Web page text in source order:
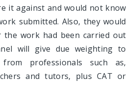
it against and would not know
submitted. Also, they would
the work had been carried out
will give due weighting to
from professionals such as,
and tutors, plus CAT or